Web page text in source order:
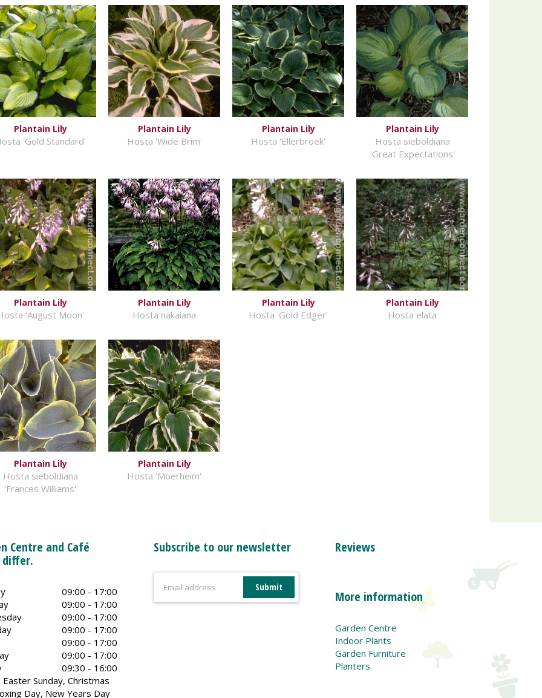
Plantain Lily
'Gold Standard'
Plantain Lily
Hosta 'Wide Brim'
Plantain Lily
Hosta 'Ellerbroek'
Plantain Lily
Hosta sieboldiana
'Great Expectations'
Plantain Lily
'August Moon'
Plantain Lily
Hosta nakaiana
Plantain Lily
Hosta 'Gold Edger'
Plantain Lily
Hosta elata
Plantain Lily
Hosta sieboldiana
'Frances Williams'
Plantain Lily
Hosta 'Moerheim'
Centre and Café
differ.
09:00 - 17:00
09:00 - 17:00
09:00 - 17:00
09:00 - 17:00
09:00 - 17:00
09:00 - 17:00
09:30 - 16:00
Easter Sunday, Christmas
Day, New Years Day
Subscribe to our newsletter Reviews
More information
Garden Centre
Indoor Plants
Garden Furniture
Planters